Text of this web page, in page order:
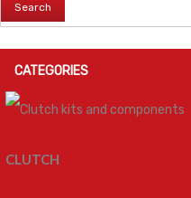
Search
CATEGORIES
CLUTCH